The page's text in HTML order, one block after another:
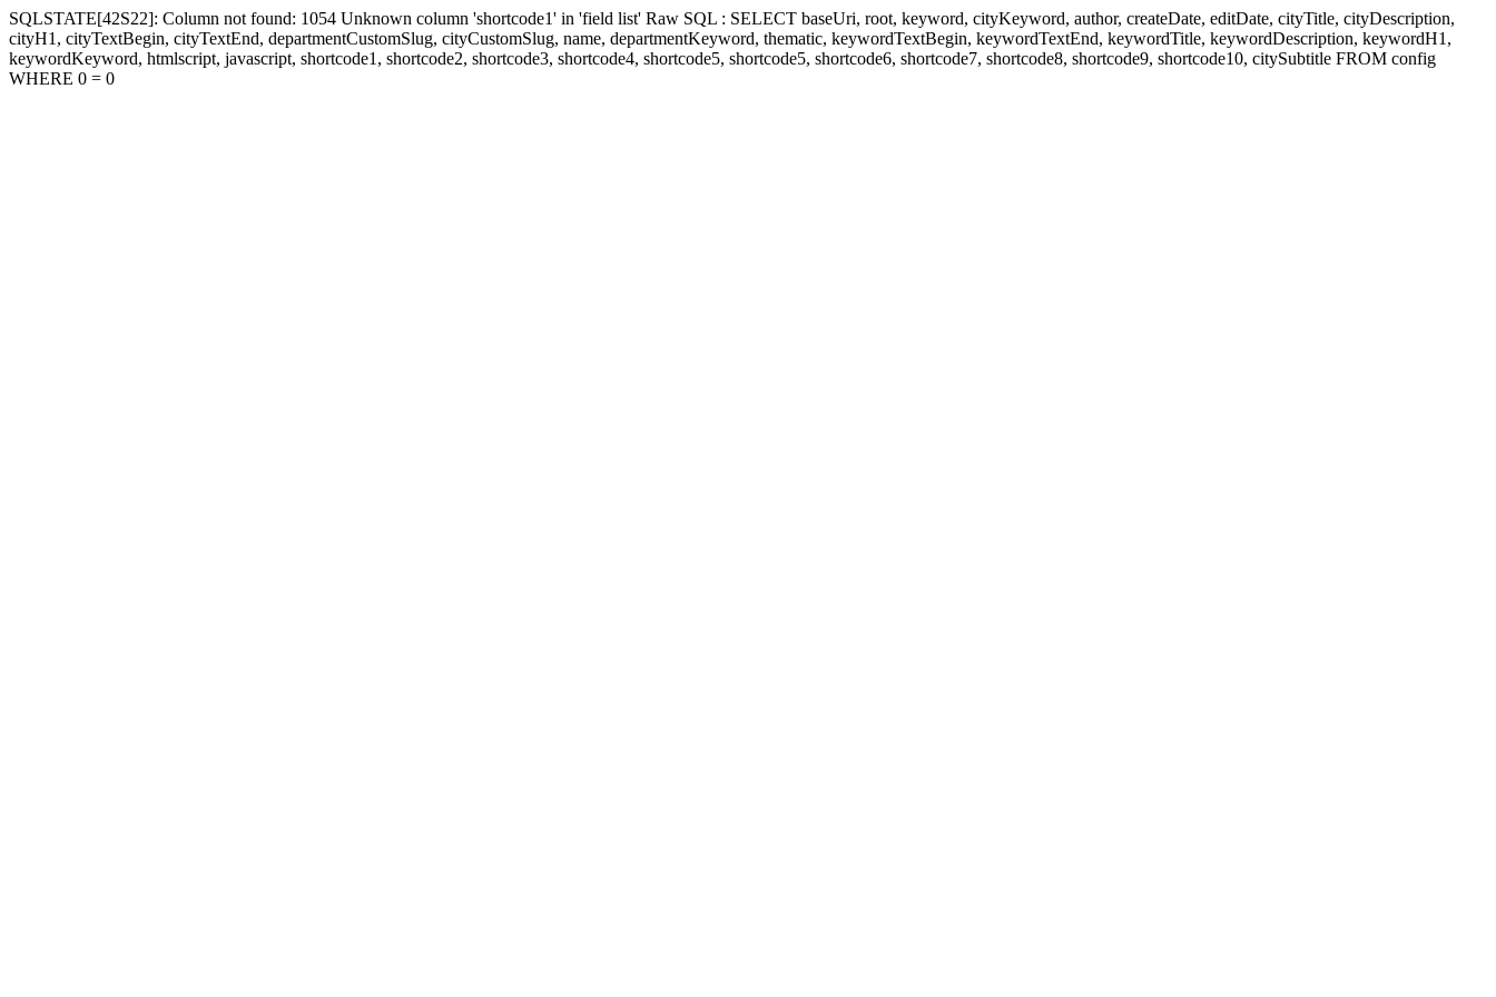
SQLSTATE[42S22]: Column not found: 1054 Unknown column 'shortcode1' in 'field list' Raw SQL : SELECT baseUri, root, keyword, cityKeyword, author, createDate, editDate, cityTitle, cityDescription,
cityH1, cityTextBegin, cityTextEnd, departmentCustomSlug, cityCustomSlug, name, departmentKeyword, thematic, keywordTextBegin, keywordTextEnd, keywordTitle, keywordDescription, keywordH1,
keywordKeyword, htmlscript, javascript, shortcode1, shortcode2, shortcode3, shortcode4, shortcode5, shortcode5, shortcode6, shortcode7, shortcode8, shortcode9, shortcode10, citySubtitle FROM config
WHERE 0 = 0